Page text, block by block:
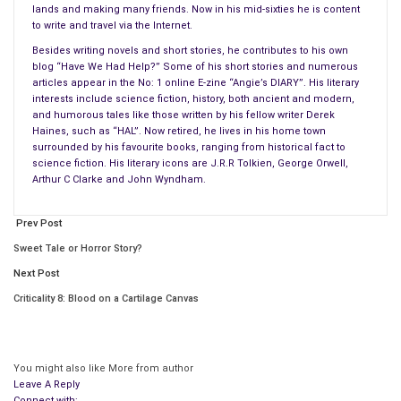
of various governmental groups in countries like the United
States, Great Britain, France, and Germany, as well as the
former ‘Iron Curtain’ countries, it becomes increasingly more
difficult to sift out the truth.Have you ever stopped to think
how quickly we have advanced since the turn of the century?
It wasn’t all that long ago, we were reliant on the horse and
cart, candles, and sailing ships; the list is endless. Since the
Over the past 25,000 years, man has slowly but surely
advanced towards a state of civilisation and self-worth in
And yet since the late nineteen forties, we have advanced
beyond belief in all areas of technology. We now have the
lands and making many friends. Now in his mid-sixties he is content
to write and travel via the Internet.
Besides writing novels and short stories, he contributes to his own
blog “Have We Had Help?” Some of his short stories and numerous
articles appear in the No: 1 online E-zine “Angie’s DIARY”. His literary
interests include science fiction, history, both ancient and modern,
and humorous tales like those written by his fellow writer Derek
Haines, such as “HAL”. Now retired, he lives in his home town
surrounded by his favourite books, ranging from historical fact to
science fiction. His literary icons are J.R.R Tolkien, George Orwell,
Arthur C Clarke and John Wyndham.
Prev Post
Sweet Tale or Horror Story?
Next Post
Criticality 8: Blood on a Cartilage Canvas
You might also like More from author
Leave A Reply